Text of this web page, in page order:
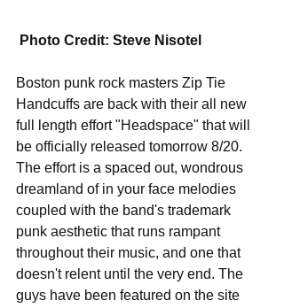
Photo Credit: Steve Nisotel
Boston punk rock masters Zip Tie
Handcuffs are back with their all new
full length effort "Headspace" that will
be officially released tomorrow 8/20.
The effort is a spaced out, wondrous
dreamland of in your face melodies
coupled with the band's trademark
punk aesthetic that runs rampant
throughout their music, and one that
doesn't relent until the very end. The
guys have been featured on the site